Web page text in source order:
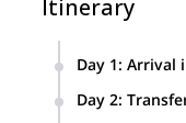
Itinerary
Day 1: Arrival
Day 2: